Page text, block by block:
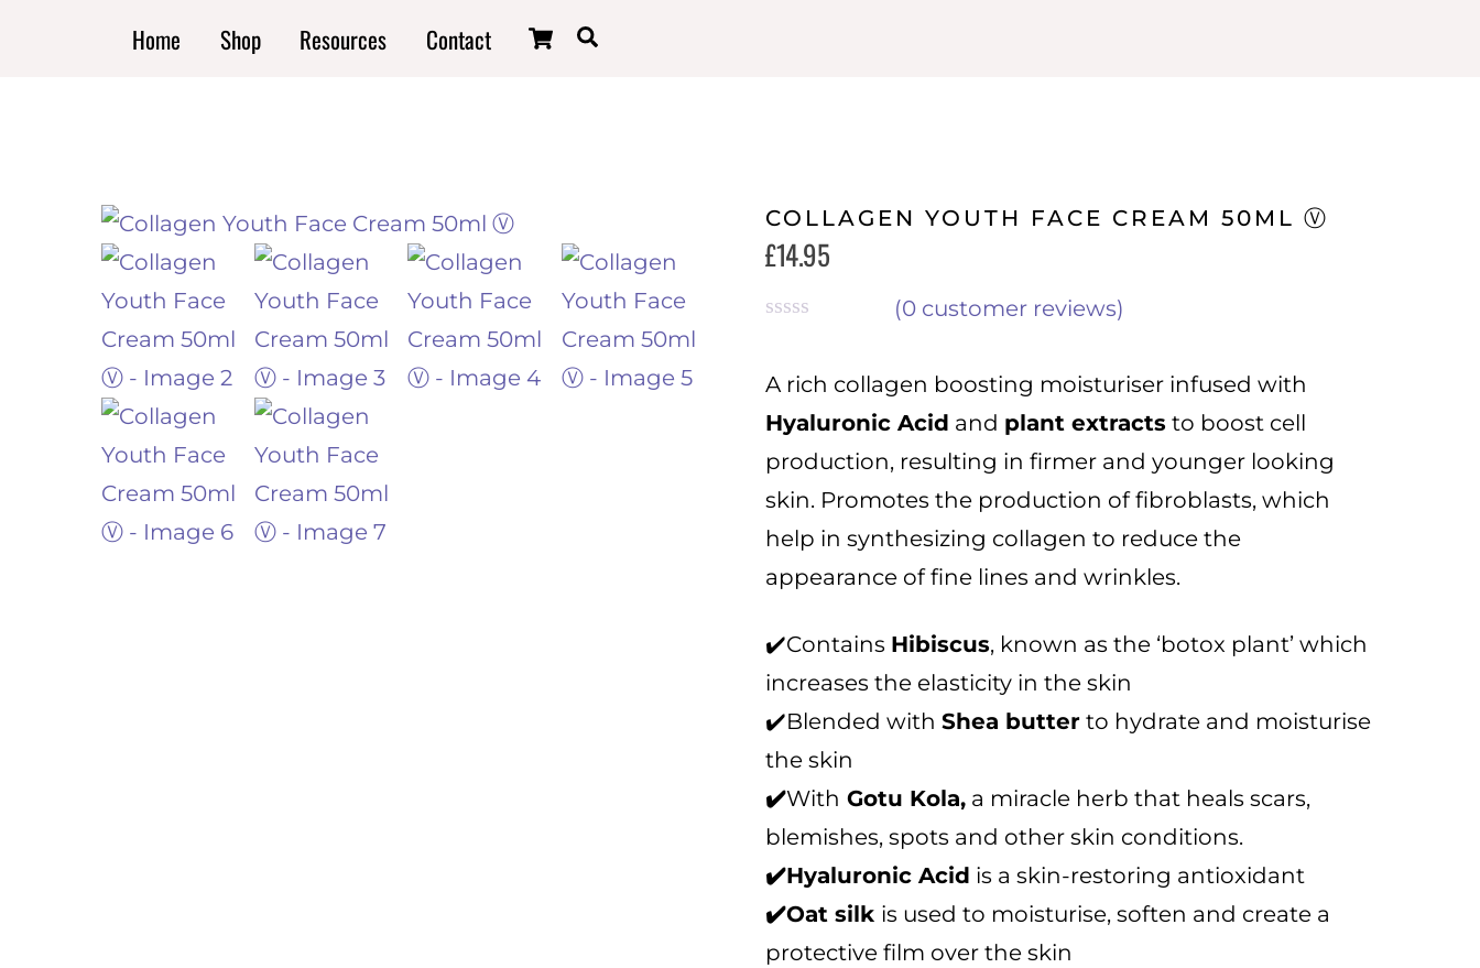
Cart
Home Shop Resources Contact
COLLAGEN YOUTH FACE CREAM 50ML Ⓥ
£14.95
t
d
o
u
t
o
5
(0 customer reviews)
A rich collagen boosting moisturiser infused with
Hyaluronic Acid and plant extracts to boost cell
production, resulting in firmer and younger looking
skin. Promotes the production of fibroblasts, which
help in synthesizing collagen to reduce the
appearance of fine lines and wrinkles.
✔️Contains Hibiscus, known as the ‘botox plant’ which
increases the elasticity in the skin
✔️Blended withShea butter to hydrate and moisturise
the skin
✔️With Gotu Kola, a miracle herb that heals scars,
blemishes, spots and other skin conditions.
✔️Hyaluronic Acid is a skin-restoring antioxidant
✔️Oat silk is used to moisturise, soften and create a
protective film over the skin